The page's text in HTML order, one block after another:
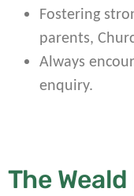
Fostering
parents,
Always
enquiry.
The